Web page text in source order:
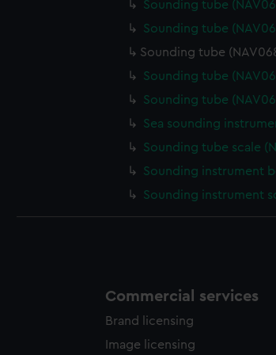
Sounding tube
Sounding tube
Sounding tube
Sounding tube
Sounding tube
Sea sounding
Sounding tube scale
Sounding instrument
Sounding instrument
Commercial services
Brand licensing
Image licensing